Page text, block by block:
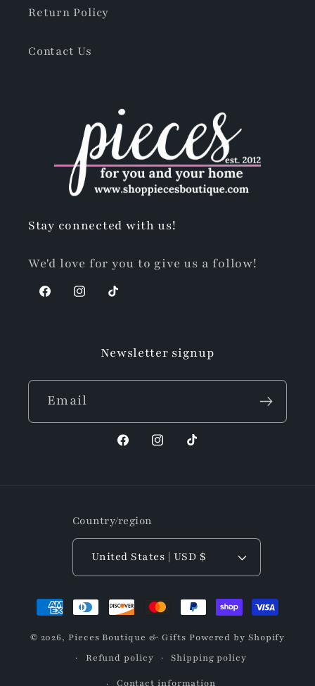
Return Policy
Contact Us
Stay connected with us!
We'd love for you to give us a follow!
FacebookInstagram
TikTok
Newsletter signup
Email
FacebookInstagram
TikTok
Country/region
United States | USD $
Payment
© 2026,Pieces Boutique & Gifts Powered by Shopify
Refund policy
Shipping policy
Contact information